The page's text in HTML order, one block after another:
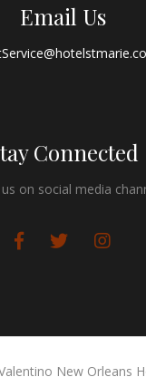
Email Us
Connected
on social media
New Orleans